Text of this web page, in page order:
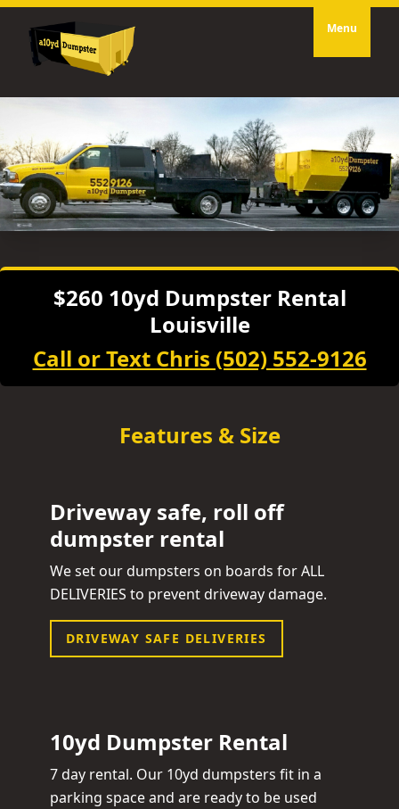
Menu
$260 10yd Dumpster Rental
Louisville
Call or Text Chris (502) 552-9126
Features & Size
Driveway safe, roll off
dumpster rental
We set our dumpsters on boards for ALL
DELIVERIES to prevent driveway damage.
DRIVEWAY SAFE DELIVERIES
10yd Dumpster Rental
7 day rental. Our 10yd dumpsters fit in a
parking space and are ready to be used